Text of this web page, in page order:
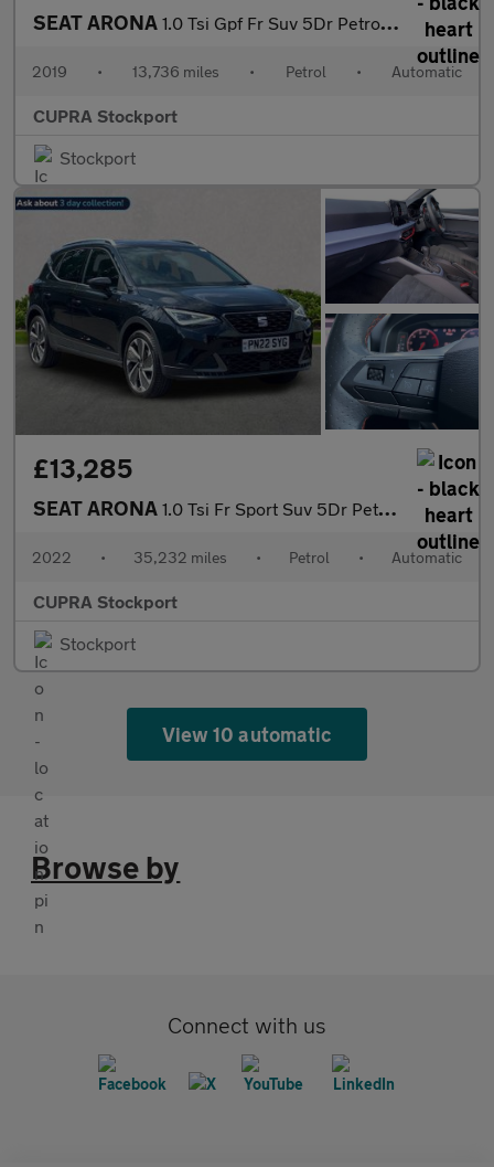
SEAT ARONA 1.0 Tsi Gpf Fr Suv 5Dr Petrol Dsg Euro 6 (S/S) (115 Ps)
2019 • 13,736 miles • Petrol • Automatic
CUPRA Stockport
Stockport
£13,285
SEAT ARONA 1.0 Tsi Fr Sport Suv 5Dr Petrol Dsg Euro 6 (S/S) (110 Ps)
2022 • 35,232 miles • Petrol • Automatic
CUPRA Stockport
Stockport
View 10 automatic
Browse by
Connect with us